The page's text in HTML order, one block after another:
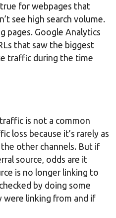
for webpages that
see high search volume.
pages. Google Analytics
that saw the biggest
traffic during the time
is not a common
loss because it’s rarely as
other channels. But if
source, odds are it
is no longer linking to
by doing some
linking from and if